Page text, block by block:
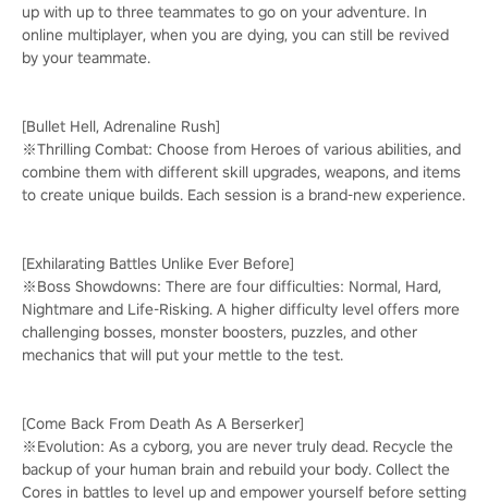
up with up to three teammates to go on your adventure. In
online multiplayer, when you are dying, you can still be revived
by your teammate.
[Bullet Hell, Adrenaline Rush]
※Thrilling Combat: Choose from Heroes of various abilities, and
combine them with different skill upgrades, weapons, and items
to create unique builds. Each session is a brand-new experience.
[Exhilarating Battles Unlike Ever Before]
※Boss Showdowns: There are four difficulties: Normal, Hard,
Nightmare and Life-Risking. A higher difficulty level offers more
challenging bosses, monster boosters, puzzles, and other
mechanics that will put your mettle to the test.
[Come Back From Death As A Berserker]
※Evolution: As a cyborg, you are never truly dead. Recycle the
backup of your human brain and rebuild your body. Collect the
Cores in battles to level up and empower yourself before setting